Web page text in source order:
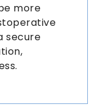
more
secure